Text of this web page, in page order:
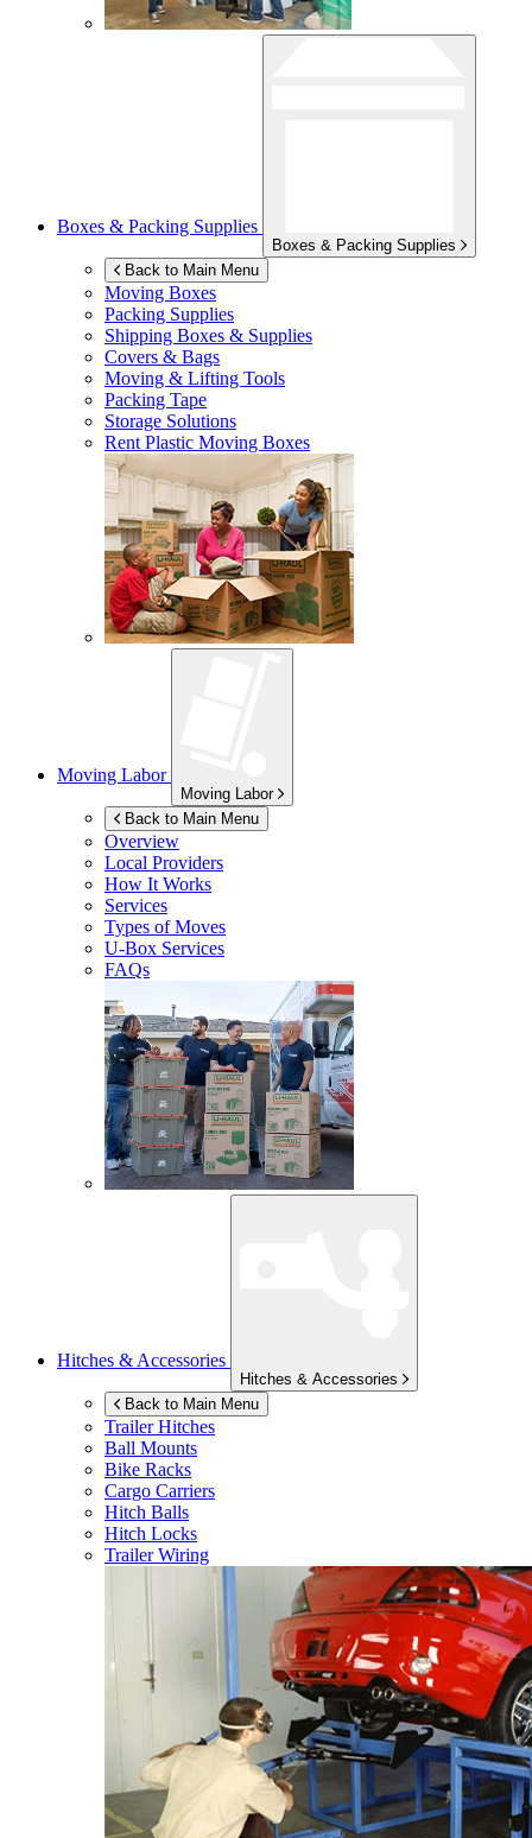
Boxes & Packing Supplies
Boxes & Packing Supplies
Back to Main Menu
Moving Boxes
Packing Supplies
Shipping Boxes & Supplies
Covers & Bags
Moving & Lifting Tools
Packing Tape
Storage Solutions
Rent Plastic Moving Boxes
Moving Labor
Moving Labor
Back to Main Menu
Overview
Local Providers
How It Works
Services
Types of Moves
U-Box Services
FAQs
Hitches & Accessories
Hitches & Accessories
Back to Main Menu
Trailer Hitches
Ball Mounts
Bike Racks
Cargo Carriers
Hitch Balls
Hitch Locks
Trailer Wiring